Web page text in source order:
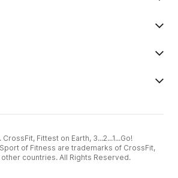
Fittest on Earth, 3...2...1...Go!
of Fitness are trademarks of CrossFit,
other countries. All Rights Reserved.